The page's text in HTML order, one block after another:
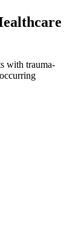
with trauma-